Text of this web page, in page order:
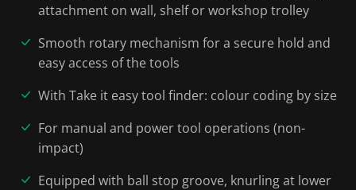
attachment on wall, shelf or workshop trolley
Smooth rotary mechanism for a secure hold and
easy access of the tools
With Take it easy tool finder: colour coding by size
For manual and power tool operations (non-
impact)
Equipped with ball stop groove, knurling at lower